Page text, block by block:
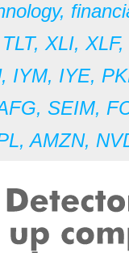
,
TLT,XLI,XLF,
, IYM, IYE,
, SEIM,
,AMZN,